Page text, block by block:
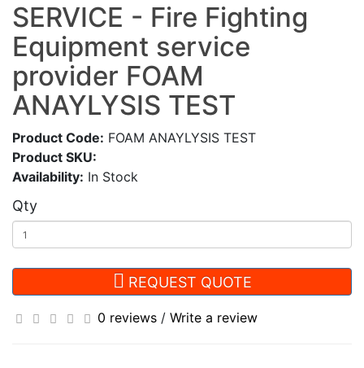
SERVICE - Fire Fighting
Equipment service
provider FOAM
ANAYLYSIS TEST
Product Code: FOAM ANAYLYSIS TEST
Product SKU:
Availability: In Stock
Qty
REQUEST QUOTE
0 reviews / Write a review